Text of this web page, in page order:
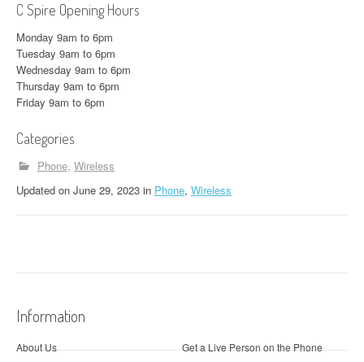
C Spire Opening Hours
Monday 9am to 6pm
Tuesday 9am to 6pm
Wednesday 9am to 6pm
Thursday 9am to 6pm
Friday 9am to 6pm
Categories
Phone Wireless
Updated on June 29, 2023 in Phone, Wireless
Information
About Us
Get a Live Person on the Phone